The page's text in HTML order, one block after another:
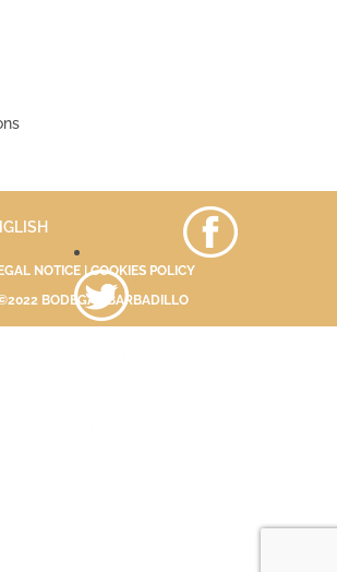
NOTICE |COOKIES POLICY
BODEGAS BARBADILLO